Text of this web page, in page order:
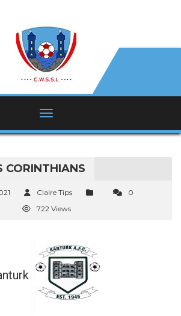
CORINTHIANS
Claire Tips
0
722 Views